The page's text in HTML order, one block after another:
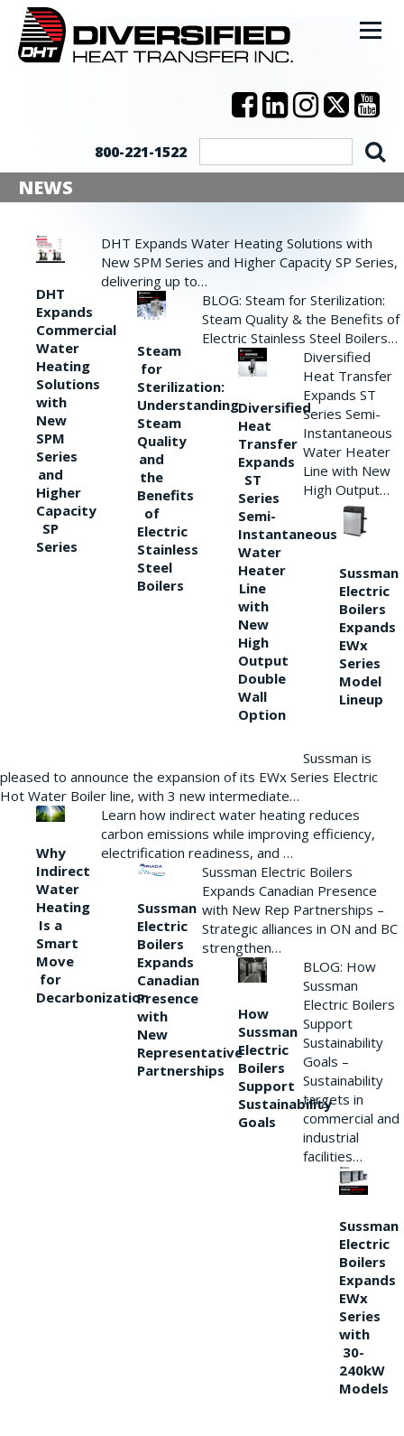
800-221-1522
NEWS
DHT
Expands
Commercial
Water
Heating
Solutions
with
New
SPM
Series
and
Higher
Capacity
SP
Series
DHT Expands Water Heating Solutions with
New SPM Series and Higher Capacity SP Series,
delivering up to…
Steam
for
Sterilization:
Understanding
Steam
Quality
and
the
Benefits
of
Electric
Stainless
Steel
Boilers
BLOG: Steam for Sterilization:
Steam Quality & the Benefits of
Electric Stainless Steel Boilers…
Diversified
Heat
Transfer
Expands
ST
Series
Semi-
Instantaneous
Water
Heater
Line
with
New
High
Output
Double
Wall
Option
Diversified
Heat Transfer
Expands ST
Series Semi-
Instantaneous
Water Heater
Line with New
High Output…
Sussman
Electric
Boilers
Expands
EWx
Series
Model
Lineup
Sussman is
pleased to announce the expansion of its EWx Series Electric
Hot Water Boiler line, with 3 new intermediate…
Why
Indirect
Water
Heating
Is a
Smart
Move
for
Decarbonization
Learn how indirect water heating reduces
carbon emissions while improving efficiency,
electrification readiness, and …
Sussman
Electric
Boilers
Expands
Canadian
Presence
with
New
Representative
Partnerships
Sussman Electric Boilers
Expands Canadian Presence
with New Rep Partnerships –
Strategic alliances in ON and BC
strengthen…
How
Sussman
Electric
Boilers
Support
Sustainability
Goals
BLOG: How
Sussman
Electric Boilers
Support
Sustainability
Goals –
Sustainability
targets in
commercial and
industrial
facilities…
Sussman
Electric
Boilers
Expands
EWx
Series
with
30-
240kW
Models